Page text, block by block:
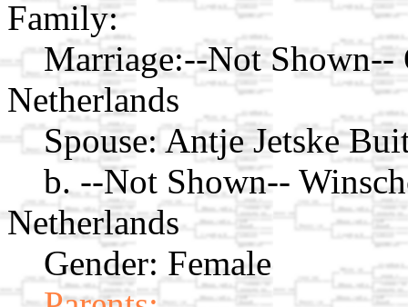
Family:
Marriage:--Not Shown--
Netherlands
Spouse: Antje Jetske
b. --Not Shown--
Netherlands
Gender: Female